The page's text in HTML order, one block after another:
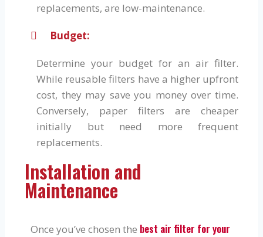
replacements, are low-maintenance.
Budget:
Determine your budget for an air filter.
While reusable filters have a higher upfront
cost, they may save you money over time.
Conversely, paper filters are cheaper
initially but need more frequent
replacements.
Installation and
Maintenance
Once you’ve chosen the best air filter for your